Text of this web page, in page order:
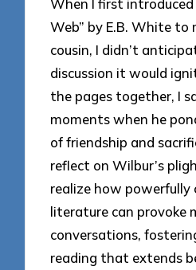
When I first introduced
Web” by E.B. White to
cousin, I didn’t
discussion it would
the pages together, I
moments when he
of friendship and
reflect on Wilbur’s
realize how powerfully
literature can provoke
conversations,
reading that extends